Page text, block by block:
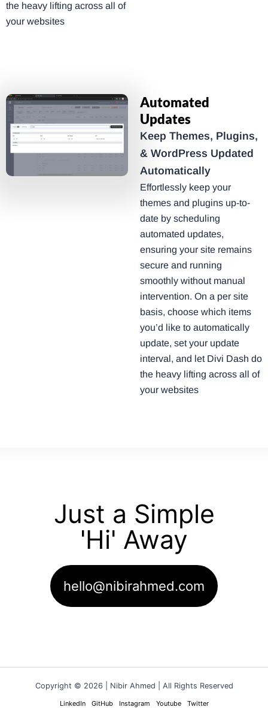
the heavy lifting across all of
your websites
Automated
Updates
Keep Themes, Plugins,
& WordPress Updated
Automatically
Effortlessly keep your
themes and plugins up-to-
date by scheduling
automated updates,
ensuring your site remains
secure and running
smoothly without manual
intervention. On a per site
basis, choose which items
you’d like to automatically
update, set your update
interval, and let Divi Dash do
the heavy lifting across all of
your websites
Just a Simple
'Hi' Away
hello@nibirahmed.com
Copyright © 2026 | Nibir Ahmed | All Rights Reserved
LinkedIn GitHub Instagram Youtube Twitter